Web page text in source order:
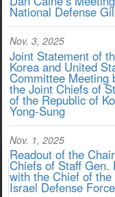
National Defense
Nov. 3, 2025
Joint Statement of
Korea and United
Committee Meeting
the Joint Chiefs of
of the Republic of
Yong-Sung
Nov. 1, 2025
Readout of the
Chiefs of Staff Gen.
with the Chief of
Israel Defense